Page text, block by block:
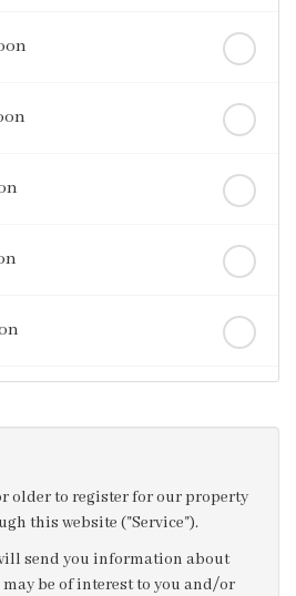
older to register for our property
this website ("Service").
send you information about
be of interest to you and/or